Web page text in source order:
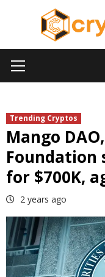
Menu
Trending Cryptos
Mango
Foundation
for $700K,
2 years ago